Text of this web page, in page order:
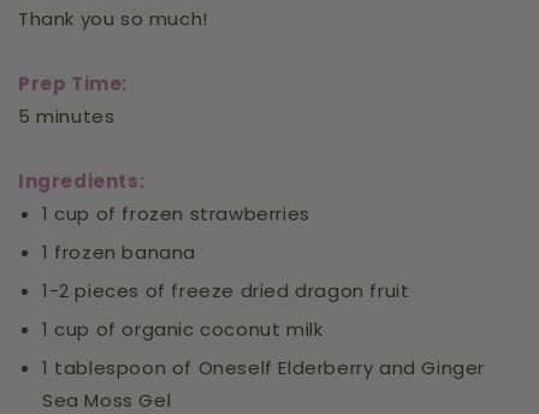
Thank you so much!
Prep Time:
5 minutes
Ingredients:
1 cup of frozen strawberries
1 frozen banana
1-2 pieces of freeze dried dragon fruit
1 cup of organic coconut milk
1 tablespoon of Oneself Elderberry and Ginger
Sea Moss Gel